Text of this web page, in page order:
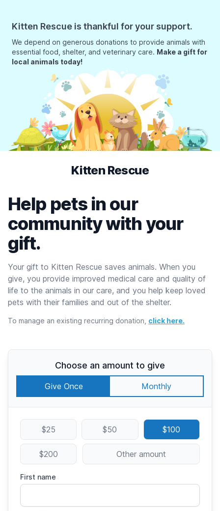
Kitten Rescue is thankful for your support.
We depend on generous donations to provide animals with
essential food, shelter, and veterinary care. Make a gift for
local animals today!
Kitten Rescue
Help pets in our
community with your
gift.
Your gift to Kitten Rescue saves animals. When you
give, you provide improved medical care and quality of
life to the animals in our care, and you help keep loved
pets with their families and out of the shelter.
To manage an existing recurring donation, click here.
Choose an amount to give
Give Once Monthly
$25 $50 $100
$200 Other amount
First name